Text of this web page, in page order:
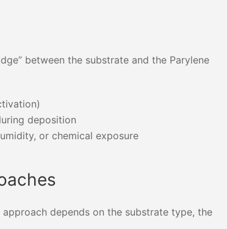
between the substrate and the Parylene
deposition
or chemical exposure
depends on the substrate type, the